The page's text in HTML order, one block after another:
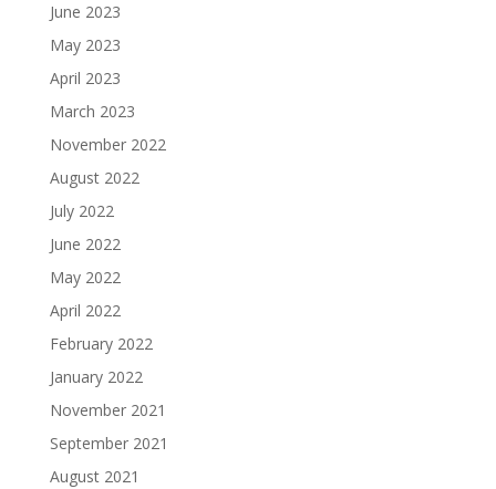
June 2023
May 2023
April 2023
March 2023
November 2022
August 2022
July 2022
June 2022
May 2022
April 2022
February 2022
January 2022
November 2021
September 2021
August 2021